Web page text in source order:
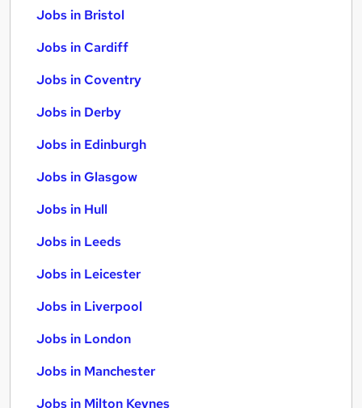
Jobs in Bristol
Jobs in Cardiff
Jobs in Coventry
Jobs in Derby
Jobs in Edinburgh
Jobs in Glasgow
Jobs in Hull
Jobs in Leeds
Jobs in Leicester
Jobs in Liverpool
Jobs in London
Jobs in Manchester
Jobs in Milton Keynes